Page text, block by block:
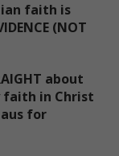
faith is
(NOT
about
in Christ
for